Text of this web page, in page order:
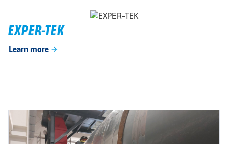
EXPER-TEK
Learn more arrow_forward